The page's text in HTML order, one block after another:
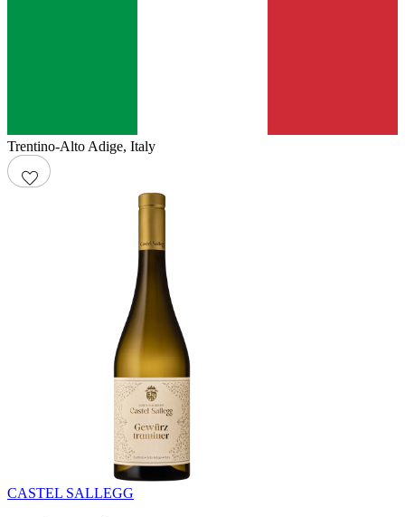
Trentino-Alto Adige, Italy
CASTEL SALLEGG